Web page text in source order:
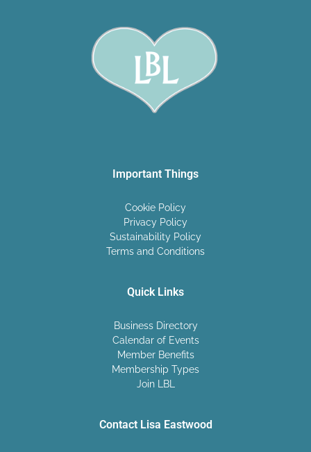
Important Things
Cookie Policy
Privacy Policy
Sustainability Policy
Terms and Conditions
Quick Links
Business Directory
Calendar of Events
Member Benefits
Membership Types
Join LBL
Contact Lisa Eastwood